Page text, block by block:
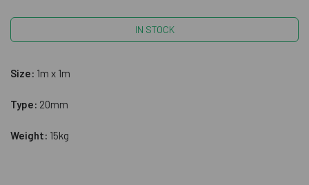
IN STOCK
Size: 1m x 1m
Type: 20mm
Weight: 15kg